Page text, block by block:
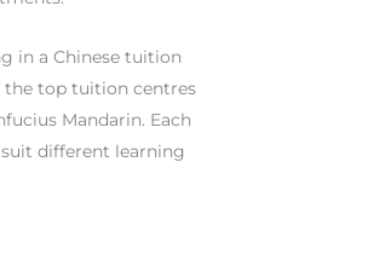
in a Chinese tuition
the top tuition centres
Mandarin. Each
different learning